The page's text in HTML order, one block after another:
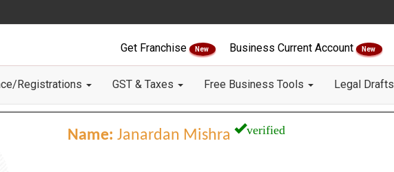
Get Franchise New Business Current Account New
Registrations GST & Taxes Free Business Tools Legal Drafts
Name: Janardan Mishra verified